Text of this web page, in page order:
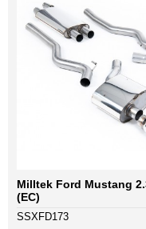
Milltek Ford Mustang
(EC)
SSXFD173